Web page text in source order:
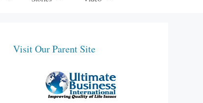
Visit Our Parent Site